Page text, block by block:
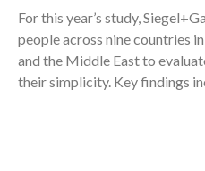
For this year’s study,
people across nine countries
and the Middle East to
their simplicity. Key findings